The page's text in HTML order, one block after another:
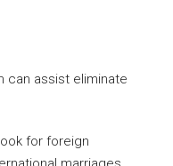
can assist eliminate
for foreign